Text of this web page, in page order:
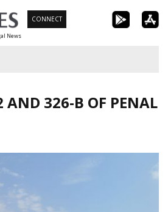
News
CONNECT
AND 326-B OF PENAL